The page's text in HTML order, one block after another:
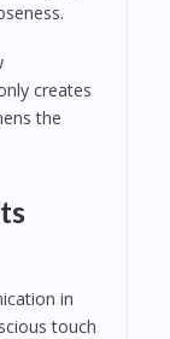
creates
the
in
touch